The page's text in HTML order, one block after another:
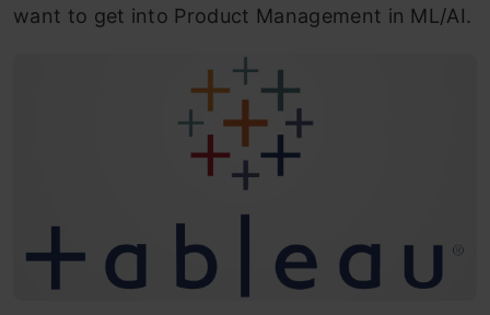
want to get into Product Management in ML/AI.